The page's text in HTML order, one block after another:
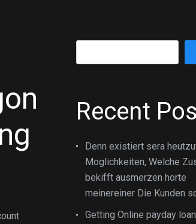
Recent
Denn existiert sera
Moglichkeiten, Welche
bekifft ausmerzen horte
meinereiner Die Kunden
Getting Online payday